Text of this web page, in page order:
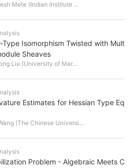
Mete (Indian Institute ...
Type Isomorphism Twisted with Mult
Sheaves
Liu (University of Mar...
Estimates for Hessian Type Eq
(The Chinese Universi...
Problem - Algebraic Meets C